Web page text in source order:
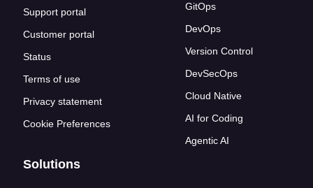
Support portal
Customer portal
Status
Terms of use
Privacy statement
Cookie Preferences
GitOps
DevOps
Version Control
DevSecOps
Cloud Native
AI for Coding
Agentic AI
Solutions